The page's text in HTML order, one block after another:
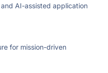
AI-assisted application
for mission-driven